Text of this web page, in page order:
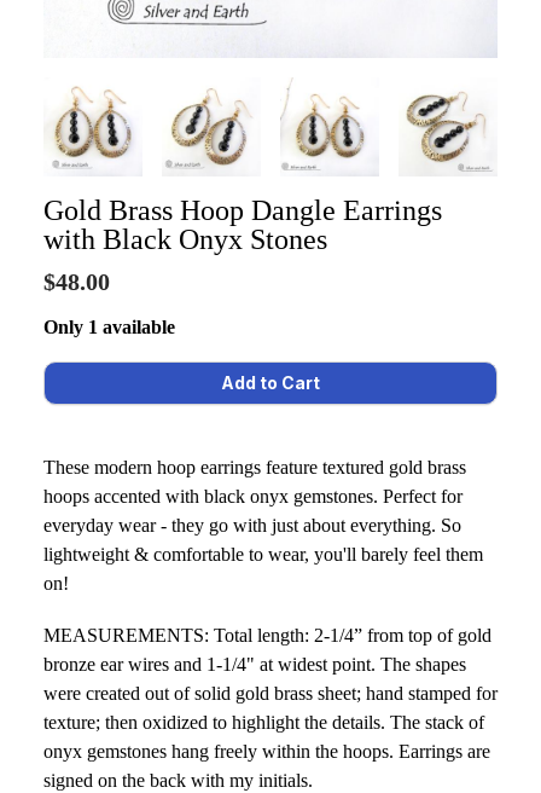
Gold Brass Hoop Dangle Earrings
with Black Onyx Stones
$48.00
Only 1 available
These modern hoop earrings feature textured gold brass
hoops accented with black onyx gemstones. Perfect for
everyday wear - they go with just about everything. So
lightweight & comfortable to wear, you'll barely feel them
on!
MEASUREMENTS: Total length: 2-1/4” from top of gold
bronze ear wires and 1-1/4" at widest point. The shapes
were created out of solid gold brass sheet; hand stamped for
texture; then oxidized to highlight the details. The stack of
onyx gemstones hang freely within the hoops. Earrings are
signed on the back with my initials.